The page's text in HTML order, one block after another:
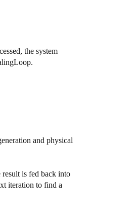
the system
and physical
result is fed back into
iteration to find a